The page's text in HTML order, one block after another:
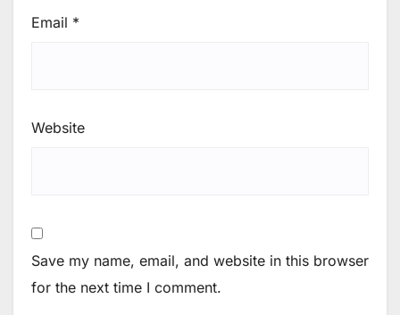
Email *
Website
Save my name, email, and website in this browser
for the next time I comment.